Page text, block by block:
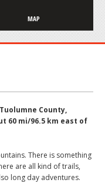
MAP
County,
60 mi/96.5 km east of
There is something
are all kind of trails,
long day adventures.